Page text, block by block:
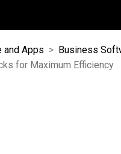
and Apps > Business
for Maximum Efficiency